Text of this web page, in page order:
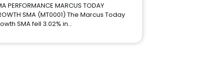
PERFORMANCE MARCUS TODAY
SMA (MT0001) The Marcus Today
SMA fell 3.02% in…